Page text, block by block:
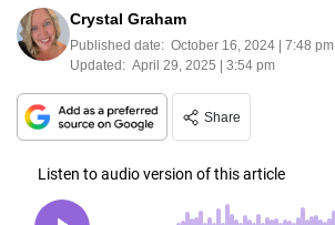
Crystal Graham
Published date: October 16, 2024 | 7:48 pm
Updated: April 29, 2025 | 3:54 pm
Share